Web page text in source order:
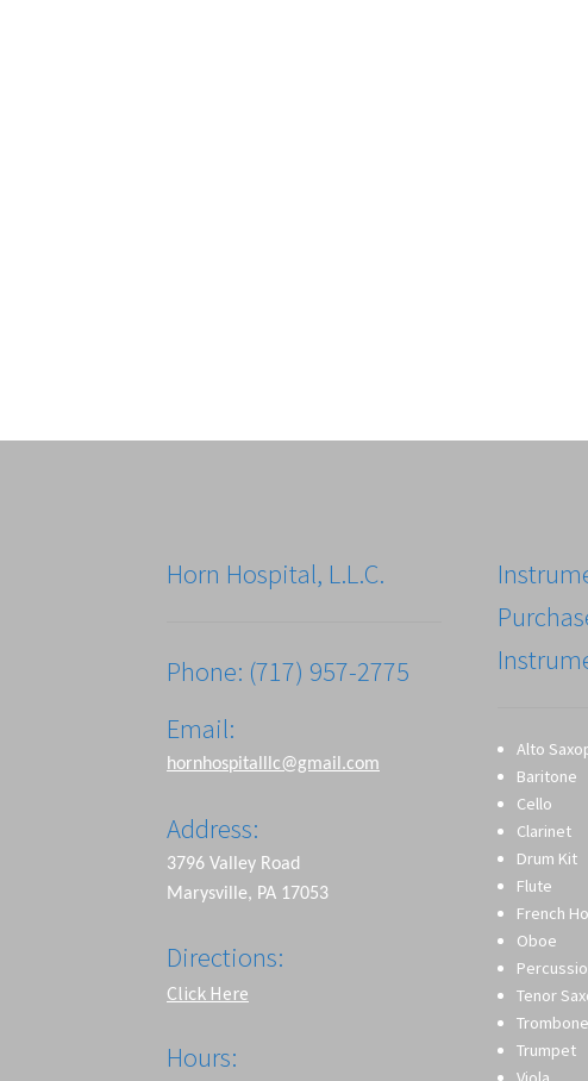
Horn Hospital, L.L.C.
Phone: (717) 957-2775
Email:
hornhospitalllc@gmail.com
Address:
3796 Valley Road
Marysville, PA 17053
Directions:
Click Here
Hours:
Alto
Baritone
Cello
Clarinet
Drum Kit
Flute
French
Oboe
Tenor
Trombone
Trumpet